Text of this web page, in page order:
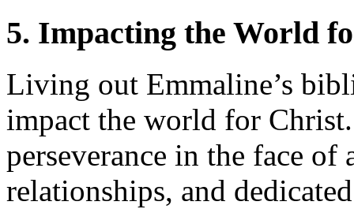
5. Impacting the World
Living out Emmaline’s
impact the world for
perseverance in the face
relationships, and